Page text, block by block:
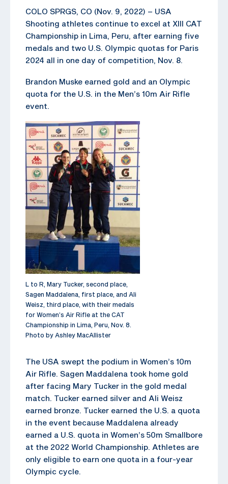
COLO SPRGS, CO (Nov. 9, 2022) – USA
Shooting athletes continue to excel at XIII CAT
Championship in Lima, Peru, after earning five
medals and two U.S. Olympic quotas for Paris
2024 all in one day of competition, Nov. 8.
Brandon Muske earned gold and an Olympic
quota for the U.S. in the Men’s 10m Air Rifle
event.
L to R, Mary Tucker, second place,
Sagen Maddalena, first place, and Ali
Weisz, third place, with their medals
for Women’s Air Rifle at the CAT
Championship in Lima, Peru, Nov. 8.
Photo by Ashley MacAllister
The USA swept the podium in Women’s 10m
Air Rifle. Sagen Maddalena took home gold
after facing Mary Tucker in the gold medal
match. Tucker earned silver and Ali Weisz
earned bronze. Tucker earned the U.S. a quota
in the event because Maddalena already
earned a U.S. quota in Women’s 50m Smallbore
at the 2022 World Championship. Athletes are
only eligible to earn one quota in a four-year
Olympic cycle.